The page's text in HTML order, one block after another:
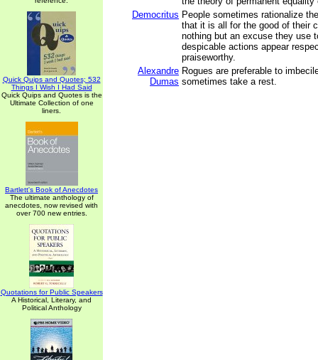
Quick Quips and Quotes; 532
Things I Wish I Had Said
Quick Quips and Quotes is the
Ultimate Collection of one
liners.
Bartlett's Book of Anecdotes
The ultimate anthology of
anecdotes, now revised with
over 700 new entries.
Quotations for Public Speakers
A Historical, Literary, and
Political Anthology
Democritus People sometimes rationalize
that it is all for the good of their
nothing but an excuse they use
despicable actions appear
praiseworthy.
Alexandre
Dumas
Rogues are preferable to
sometimes take a rest.